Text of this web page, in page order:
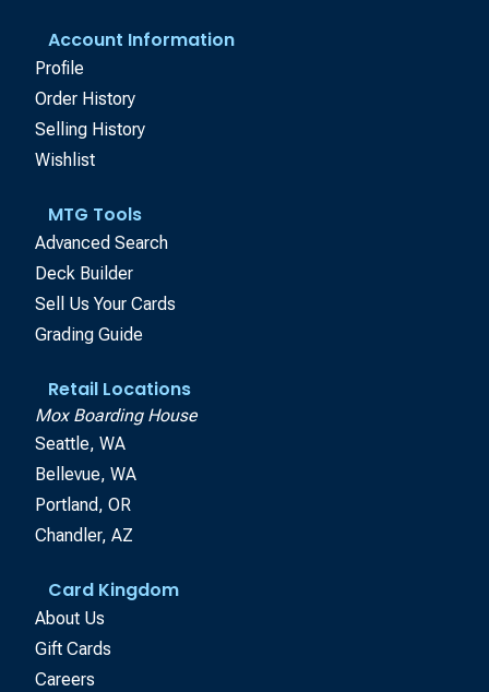
Account Information
Profile
Order History
Selling History
Wishlist
MTG Tools
Advanced Search
Deck Builder
Sell Us Your Cards
Grading Guide
Retail Locations
Mox Boarding House
Seattle, WA
Bellevue, WA
Portland, OR
Chandler, AZ
Card Kingdom
About Us
Gift Cards
Careers